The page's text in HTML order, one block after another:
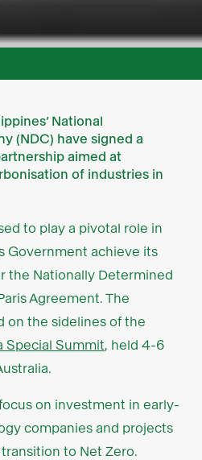
National
(NDC) have signed a
aimed at
of industries in
to play a pivotal role in
Government achieve its
the Nationally Determined
Agreement. The
on the sidelines of the
Special Summit, held 4-6
on investment in early-
companies and projects
to Net Zero.